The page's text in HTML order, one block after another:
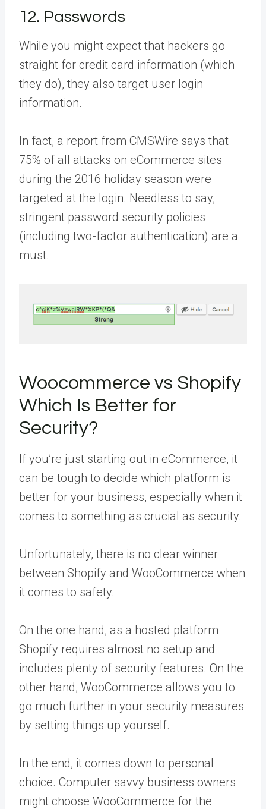
12. Passwords
While you might expect that hackers go
straight for credit card information (which
they do), they also target user login
information.
In fact, a report from CMSWire says that
75% of all attacks on eCommerce sites
during the 2016 holiday season were
targeted at the login. Needless to say,
stringent password security policies
(including two-factor authentication) are a
must.
Woocommerce vs Shopify
Which Is Better for
Security?
If you’re just starting out in eCommerce, it
can be tough to decide which platform is
better for your business, especially when it
comes to something as crucial as security.
Unfortunately, there is no clear winner
between Shopify and WooCommerce when
it comes to safety.
On the one hand, as a hosted platform
Shopify requires almost no setup and
includes plenty of security features. On the
other hand, WooCommerce allows you to
go much further in your security measures
by setting things up yourself.
In the end, it comes down to personal
choice. Computer savvy business owners
might choose WooCommerce for the